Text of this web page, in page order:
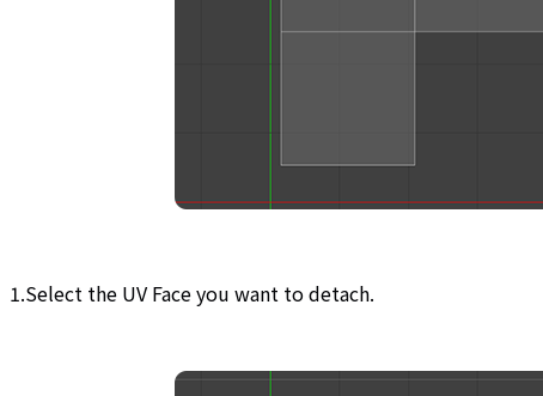
1.Select the UV Face you want to detach.